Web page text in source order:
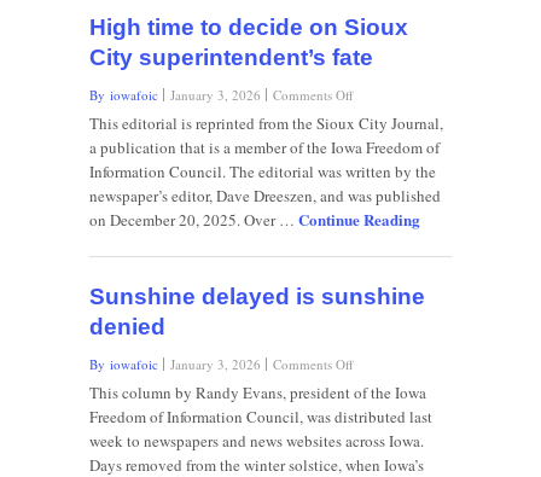
High time to decide on Sioux
City superintendent’s fate
By iowafoic January 3, 2026 Comments Offon
High
time
to
decide
on
Sioux
superintendent’s
This editorial is reprinted from the Sioux City Journal,
a publication that is a member of the Iowa Freedom of
Information Council. The editorial was written by the
newspaper’s editor, Dave Dreeszen, and was published
on December 20, 2025. Over … Continue Reading
Sunshine delayed is sunshine
denied
By iowafoic January 3, 2026 Comments Offon
Sunshine
delayed
is
sunshine
denied
This column by Randy Evans, president of the Iowa
Freedom of Information Council, was distributed last
week to newspapers and news websites across Iowa.
Days removed from the winter solstice, when Iowa’s